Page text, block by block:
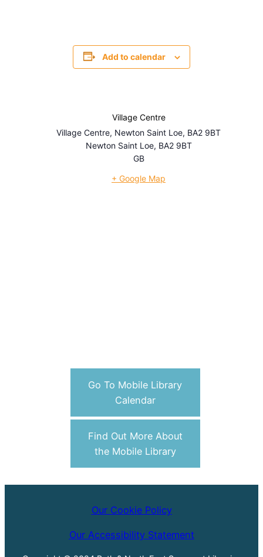
Add to calendar
Village Centre
Village Centre, Newton Saint Loe, BA2 9BT
Newton Saint Loe, BA2 9BT
GB
+ Google Map
Go To Mobile Library
Calendar
Find Out More About
the Mobile Library
Our Cookie Policy
Our Accessibility Statement